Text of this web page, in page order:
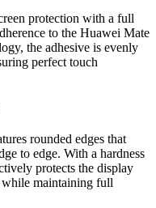
protection with a full
to the Huawei Mate
the adhesive is evenly
perfect touch
rounded edges that
to edge. With a hardness
protects the display
while maintaining full